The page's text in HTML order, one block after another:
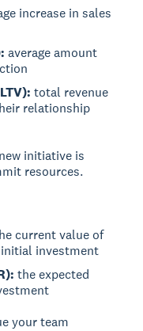
increase in sales
average amount
total revenue
relationship
initiative is
resources.
current value of
investment
the expected
your team